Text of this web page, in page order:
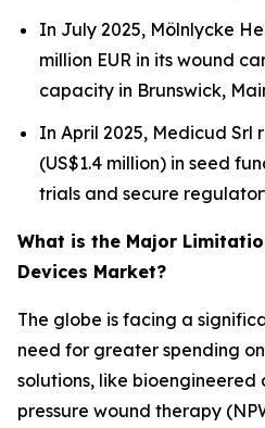
In July 2025, Mölnlycke
million EUR in its wound
capacity in Brunswick,
In April 2025, Medicud Srl
(US$1.4 million) in seed
trials and secure
What is the Major
Devices Market?
The globe is facing a
need for greater spending
solutions, like bioengineered
pressure wound therapy